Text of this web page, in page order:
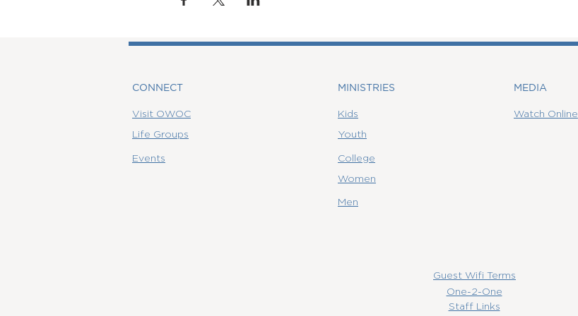
CONNECT
Visit OWOC
Life Groups
Events
MINISTRIES
Kids
MEDIA
Watch Online
Youth
College
Women
Men
Guest Wifi Terms
One-2-One
Staff Links